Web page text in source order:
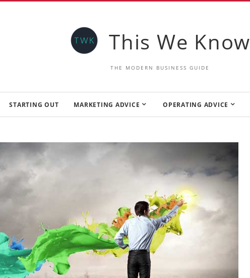
This We Know
THE MODERN BUSINESS GUIDE
STARTING OUT MARKETING ADVICE OPERATING ADVICE